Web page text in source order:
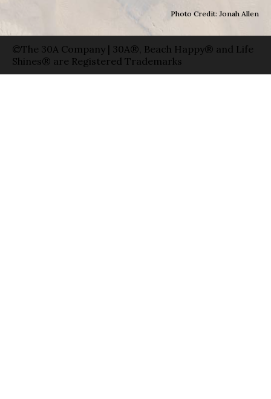
Photo Credit: Jonah Allen
©The 30A Company | 30A®, Beach Happy® and Life
Shines® are Registered Trademarks